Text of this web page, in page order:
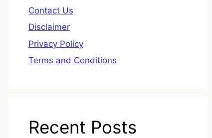
Contact Us
Disclaimer
Privacy Policy
Terms and Conditions
Recent Posts